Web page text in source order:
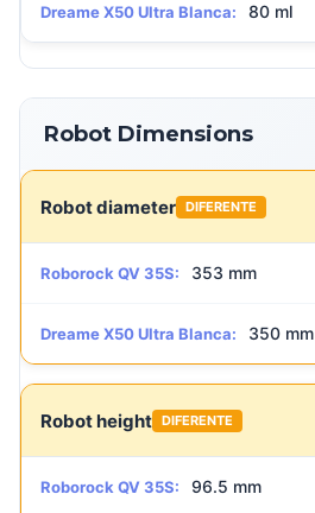
Dreame X50 Ultra Blanca: 80 ml
Robot Dimensions
Robot diameter DIFERENTE
Roborock QV 35S: 353 mm
Dreame X50 Ultra Blanca: 350 mm
Robot height DIFERENTE
Roborock QV 35S: 96.5 mm